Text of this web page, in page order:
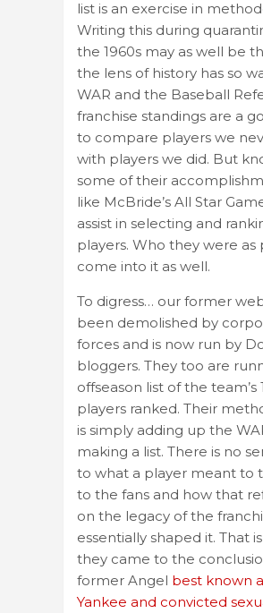
list is an exercise in
Writing this during
the 1960s may as well be
the lens of history has so
WAR and the Baseball
franchise standings are a
to compare players we
with players we did. But
some of their
like McBride’s All Star
assist in selecting and
players. Who they were as
come into it as well.
To digress… our former
been demolished by
forces and is now run by
bloggers. They too are
offseason list of the team’s
players ranked. Their
is simply adding up the
making a list. There is no
to what a player meant to
to the fans and how that
on the legacy of the
essentially shaped it. That
they came to the
former Angel best known
Yankee and convicted